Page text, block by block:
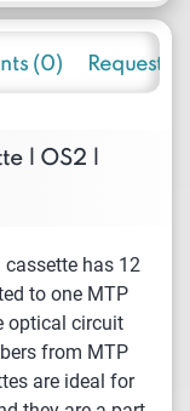
(0) Request
| OS2 |
cassette has 12
to one MTP
optical circuit
from MTP
are ideal for